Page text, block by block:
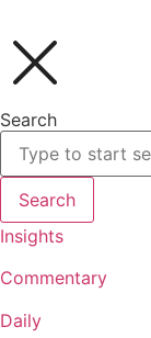
Search
Search
Insights
Commentary
Daily